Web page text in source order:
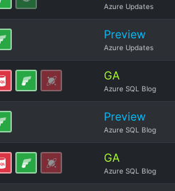
Azure Updates
Preview
Azure Updates
GA
Azure SQL Blog
Preview
Azure SQL Blog
GA
Azure SQL Blog